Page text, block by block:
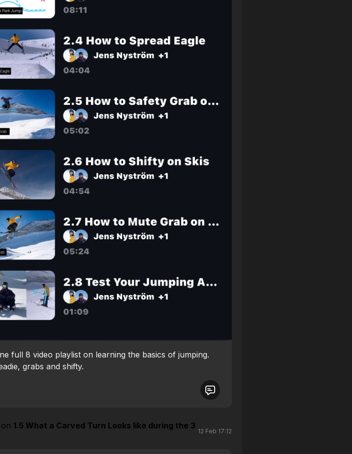
full 8 video playlist on learning the basics of jumping.
grabs and shifty.
1.5 What a Carved Turn Looks like during the 3
12 Feb 17:12